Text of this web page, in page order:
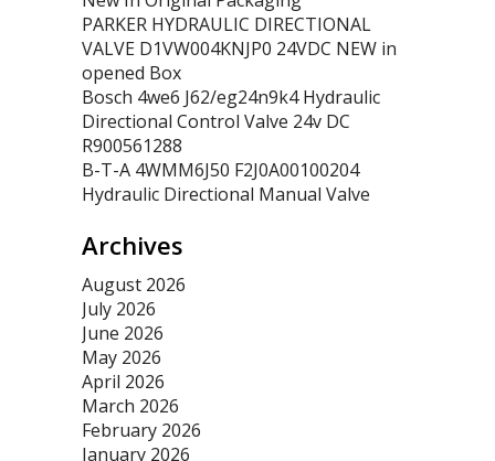
PARKER HYDRAULIC DIRECTIONAL
VALVE D1VW004KNJP0 24VDC NEW in
opened Box
Bosch 4we6 J62/eg24n9k4 Hydraulic
Directional Control Valve 24v DC
R900561288
B-T-A 4WMM6J50 F2J0A00100204
Hydraulic Directional Manual Valve
Archives
August 2026
July 2026
June 2026
May 2026
April 2026
March 2026
February 2026
January 2026